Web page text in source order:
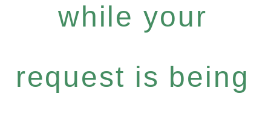
while your
request is being